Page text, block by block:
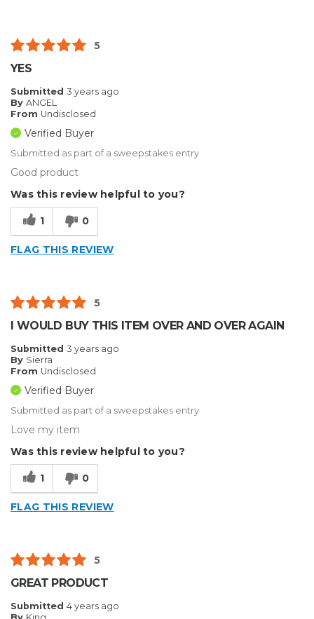
5
YES
Submitted 3 years ago
By ANGEL
From Undisclosed
Verified Buyer
Submitted as part of a sweepstakes entry
Good product
Was this review helpful to you?
1 0
FLAG THIS REVIEW
5
I WOULD BUY THIS ITEM OVER AND OVER AGAIN
Submitted 3 years ago
By Sierra
From Undisclosed
Verified Buyer
Submitted as part of a sweepstakes entry
Love my item
Was this review helpful to you?
1 0
FLAG THIS REVIEW
5
GREAT PRODUCT
Submitted 4 years ago